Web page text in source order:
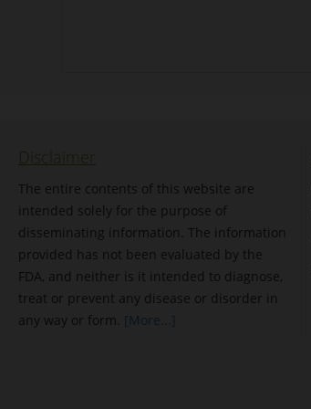
Disclaimer
The entire contents of this website are
intended solely for the purpose of
disseminating information. The information
provided has not been evaluated by the
FDA, and neither is it intended to diagnose,
treat or prevent any disease or disorder in
any way or form. [More...]